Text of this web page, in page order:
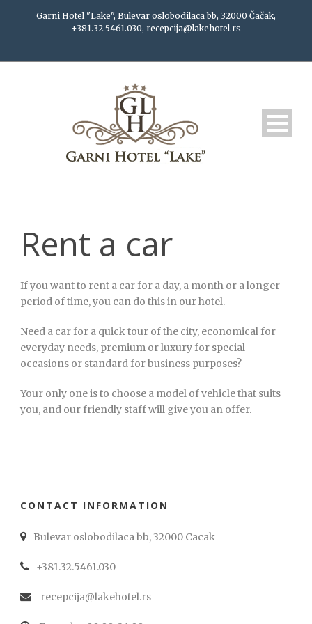
Garni Hotel "Lake", Bulevar oslobodilaca bb, 32000 Čačak,
+381.32.5461.030, recepcija@lakehotel.rs
Rent a car
If you want to rent a car for a day, a month or a longer
period of time, you can do this in our hotel.
Need a car for a quick tour of the city, economical for
everyday needs, premium or luxury for special
occasions or standard for business purposes?
Your only one is to choose a model of vehicle that suits
you, and our friendly staff will give you an offer.
CONTACT INFORMATION
Bulevar oslobodilaca bb, 32000 Cacak
+381.32.5461.030
recepcija@lakehotel.rs